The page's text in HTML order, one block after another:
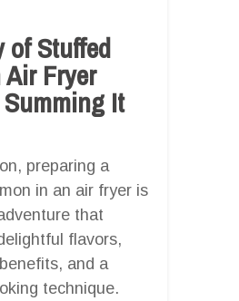
of Stuffed
Fryer
It
preparing a
in an air fryer is
that
flavors,
and a
technique.